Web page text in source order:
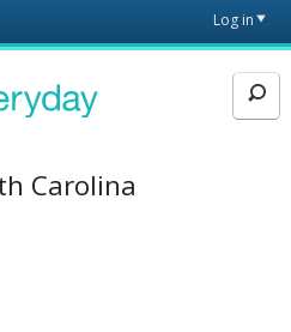
Log in
Carolina